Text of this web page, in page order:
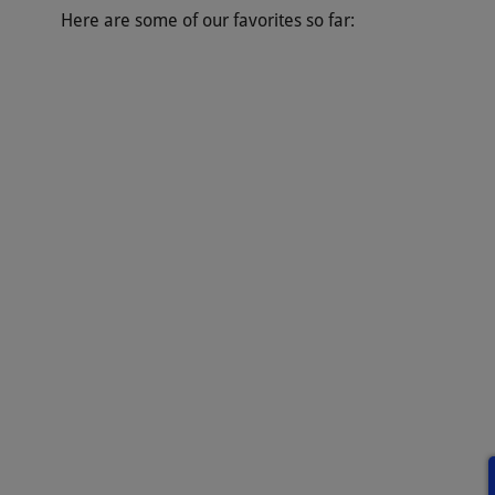
Here are some of our favorites so far: